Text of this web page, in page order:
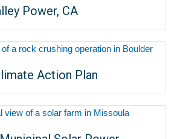
Power, CA
Action Plan